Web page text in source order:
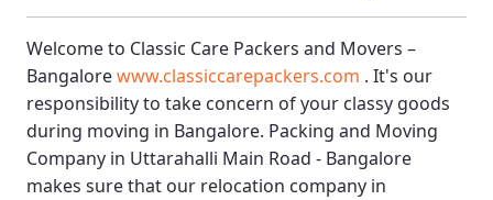
Welcome to Classic Care Packers and Movers –
Bangalorewww.classiccarepackers.com . It's our
responsibility to take concern of your classy goods
during moving in Bangalore. Packing and Moving
Company in Uttarahalli Main Road - Bangalore
makes sure that our relocation company in